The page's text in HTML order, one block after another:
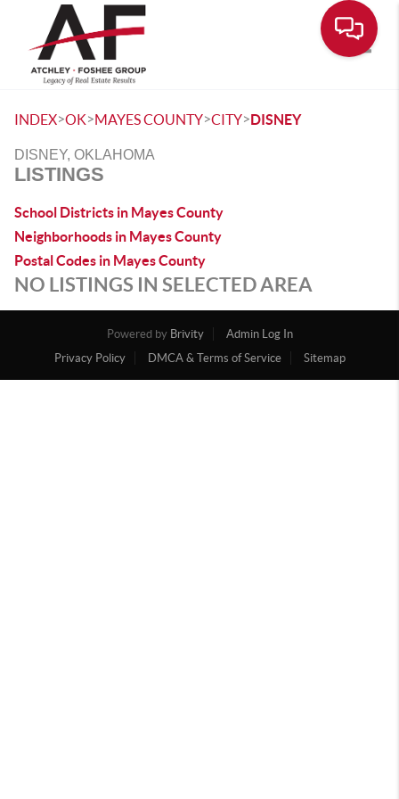
INDEX>OK>MAYES COUNTY>CITY>DISNEY
DISNEY, OKLAHOMA
LISTINGS
School Districts in Mayes County
Neighborhoods in Mayes County
Postal Codes in Mayes County
NO LISTINGS IN SELECTED AREA
Powered by Brivity
Admin Log In
Privacy Policy
DMCA & Terms of Service Sitemap